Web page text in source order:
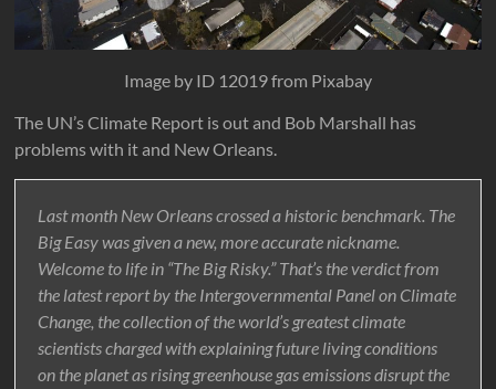
Image by ID 12019 from Pixabay
The UN’s Climate Report is out and Bob Marshall has
problems with it and New Orleans.
Last month New Orleans crossed a historic benchmark. The
Big Easy was given a new, more accurate nickname.
Welcome to life in “The Big Risky.” That’s the verdict from
the latest report by the Intergovernmental Panel on Climate
Change, the collection of the world’s greatest climate
scientists charged with explaining future living conditions
on the planet as rising greenhouse gas emissions disrupt the